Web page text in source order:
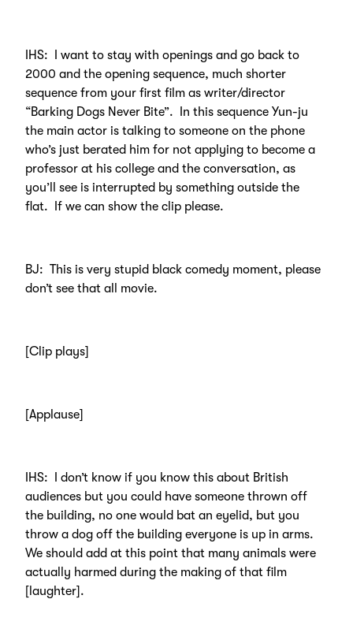
IHS: I want to stay with openings and go back to
2000 and the opening sequence, much shorter
sequence from your first film as writer/director
“Barking Dogs Never Bite”. In this sequence Yun-ju
the main actor is talking to someone on the phone
who’s just berated him for not applying to become a
professor at his college and the conversation, as
you’ll see is interrupted by something outside the
flat. If we can show the clip please.
BJ: This is very stupid black comedy moment, please
don’t see that all movie.
[Clip plays]
[Applause]
IHS: I don’t know if you know this about British
audiences but you could have someone thrown off
the building, no one would bat an eyelid, but you
throw a dog off the building everyone is up in arms.
We should add at this point that many animals were
actually harmed during the making of that film
[laughter].